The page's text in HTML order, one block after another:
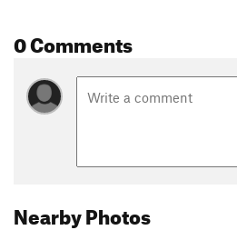
0 Comments
Nearby Photos